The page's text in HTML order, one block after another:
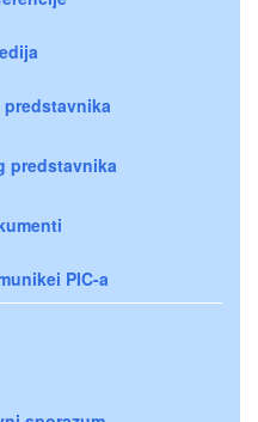
predstavnika
PIC-a